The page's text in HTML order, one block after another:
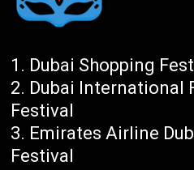
Dubai Shopping
Dubai International
Festival
Emirates Airline
Festival